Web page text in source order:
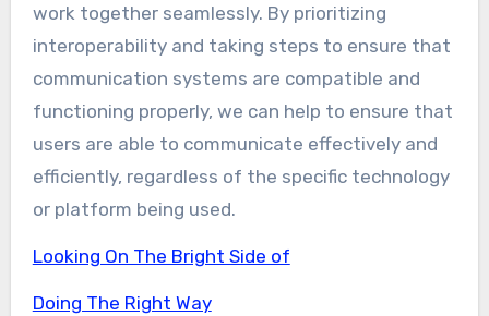
work together seamlessly. By prioritizing
interoperability and taking steps to ensure that
communication systems are compatible and
functioning properly, we can help to ensure that
users are able to communicate effectively and
efficiently, regardless of the specific technology
or platform being used.
Looking On The Bright Side of
Doing The Right Way